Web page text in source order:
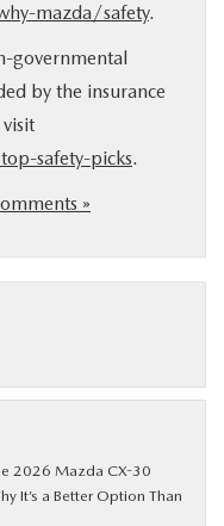
mazda/safety.
governmental
by the insurance
safety-picks.
»
2026 Mazda CX-30
It’s a Better Option Than